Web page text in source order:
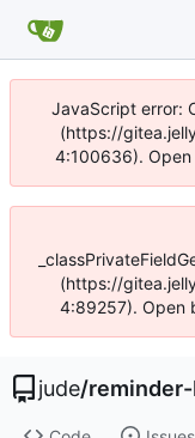
JavaScript error:
(https://
4:100636). Open
(https://
4:89257). Open
jude/